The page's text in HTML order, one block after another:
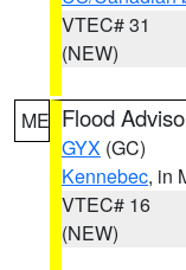
VTEC# 31
(NEW)
ME Flood
GYX (GC)
Kennebec, in
VTEC# 16
(NEW)